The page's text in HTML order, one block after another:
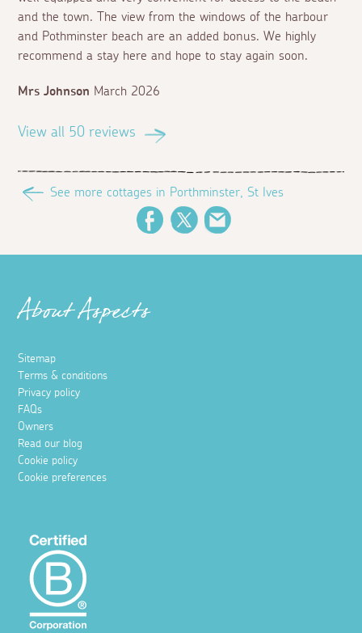
and the town. The view from the windows of the harbour
and Pothminster beach are an added bonus. We highly
recommend a stay here and hope to stay again soon.
Mrs Johnson March 2026
View all 50 reviews
See more cottages in Porthminster, St Ives
FacebookTwitter
About Aspects
Sitemap
Terms & conditions
Privacy policy
FAQs
Owners
Read our blog
Cookie policy
Cookie preferences